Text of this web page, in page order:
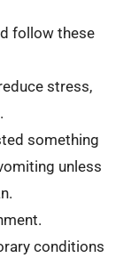
follow these
stress,
something
unless
conditions